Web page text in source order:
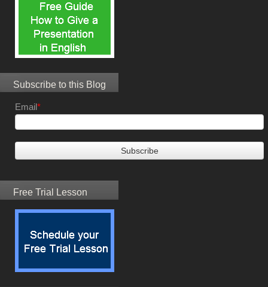
Subscribe to this Blog
Email*
Free Trial Lesson